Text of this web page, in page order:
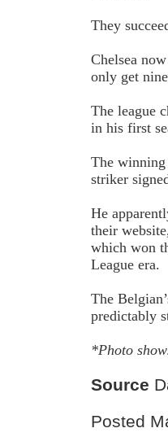
They
Chelsea
only get
The league
in his first
The
striker
He
their
which won
League era.
The
predictably
*Photo
Source
Posted